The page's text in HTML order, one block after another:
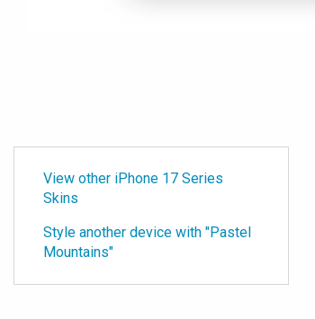
View other iPhone 17 Series
Skins
Style another device with "Pastel
Mountains"